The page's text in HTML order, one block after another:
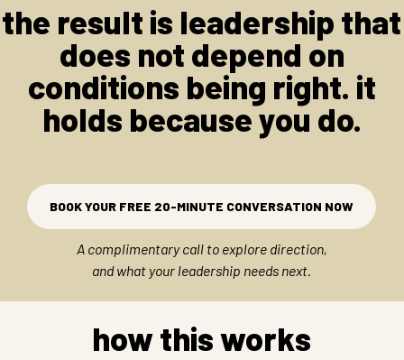
the result is leadership that
does not depend on
conditions being right. it
holds because you do.
BOOK YOUR FREE 20-MINUTE CONVERSATION NOW
A complimentary call to explore direction,
and what your leadership needs next.
how this works